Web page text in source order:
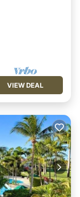
VIEW DEAL